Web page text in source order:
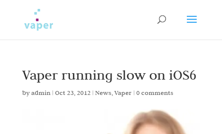
Vaper running slow on iOS6
byadmin | Oct 23, 2012 | News Vaper| 0 comments